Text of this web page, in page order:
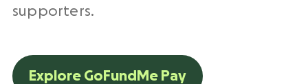
supporters.
Explore GoFundMe Pay